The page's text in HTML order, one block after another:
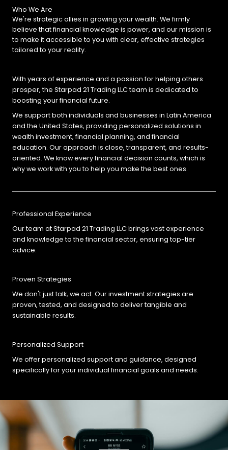
Who We Are
We're strategic allies in growing your wealth. We firmly
believe that financial knowledge is power, and our mission is
to make it accessible to you with clear, effective strategies
tailored to your reality.
With years of experience and a passion for helping others
prosper, the Starpad 21 Trading LLC team is dedicated to
boosting your financial future.
We support both individuals and businesses in Latin America
and the United States, providing personalized solutions in
wealth investment, financial planning, and financial
education. Our approach is close, transparent, and results-
oriented. We know every financial decision counts, which is
why we work with you to help you make the best ones.
Professional Experience
Our team at Starpad 21 Trading LLC brings vast experience
and knowledge to the financial sector, ensuring top-tier
advice.
Proven Strategies
We don't just talk, we act. Our investment strategies are
proven, tested, and designed to deliver tangible and
sustainable results.
Personalized Support
We offer personalized support and guidance, designed
specifically for your individual financial goals and needs.